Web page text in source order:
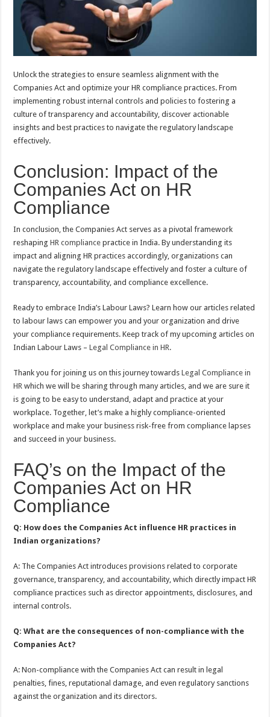
Unlock the strategies to ensure seamless alignment with the
Companies Act and optimize your HR compliance practices. From
implementing robust internal controls and policies to fostering a
culture of transparency and accountability, discover actionable
insights and best practices to navigate the regulatory landscape
effectively.
Conclusion: Impact of the
Companies Act on HR
Compliance
In conclusion, the Companies Act serves as a pivotal framework
reshapingHR compliance practice in India. By understanding its
impact and aligning HR practices accordingly, organizations can
navigate the regulatory landscape effectively and foster a culture of
transparency, accountability, and compliance excellence.
Ready to embrace India’s Labour Laws? Learn how our articles related
to labour laws can empower you and your organization and drive
your compliance requirements. Keep track of my upcoming articles on
Indian Labour Laws –Legal Compliance in HR.
Thank you for joining us on this journey towardsLegal Compliance in
HR which we will be sharing through many articles, and we are sure it
is going to be easy to understand, adapt and practice at your
workplace. Together, let’s make a highly compliance-oriented
workplace and make your business risk-free from compliance lapses
and succeed in your business.
FAQ’s on the Impact of the
Companies Act on HR
Compliance
Q: How does the Companies Act influence HR practices in
Indian organizations?
A: The Companies Act introduces provisions related to corporate
governance, transparency, and accountability, which directly impact HR
compliance practices such as director appointments, disclosures, and
internal controls.
Q: What are the consequences of non-compliance with the
Companies Act?
A: Non-compliance with the Companies Act can result in legal
penalties, fines, reputational damage, and even regulatory sanctions
against the organization and its directors.